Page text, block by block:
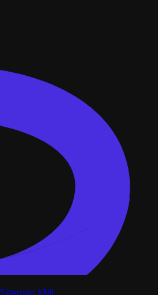
Sitemap XML